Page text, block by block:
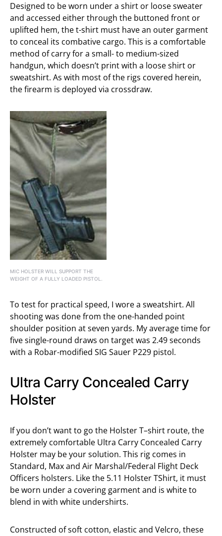
Designed to be worn under a shirt or loose sweater
and accessed either through the buttoned front or
uplifted hem, the t-shirt must have an outer garment
to conceal its combative cargo. This is a comfortable
method of carry for a small- to medium-sized
handgun, which doesn’t print with a loose shirt or
sweatshirt. As with most of the rigs covered herein,
the firearm is deployed via crossdraw.
MIC HOLSTER WILL SUPPORT THE
WEIGHT OF A FULLY LOADED PISTOL.
To test for practical speed, I wore a sweatshirt. All
shooting was done from the one-handed point
shoulder position at seven yards. My average time for
five single-round draws on target was 2.49 seconds
with a Robar-modified SIG Sauer P229 pistol.
Ultra Carry Concealed Carry
Holster
If you don’t want to go the Holster T–shirt route, the
extremely comfortable Ultra Carry Concealed Carry
Holster may be your solution. This rig comes in
Standard, Max and Air Marshal/Federal Flight Deck
Officers holsters. Like the 5.11 Holster TShirt, it must
be worn under a covering garment and is white to
blend in with white undershirts.
Constructed of soft cotton, elastic and Velcro, these